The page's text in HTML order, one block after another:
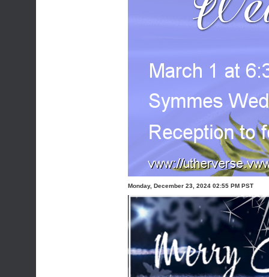
Monday, December 23, 2024 02:55 PM PST